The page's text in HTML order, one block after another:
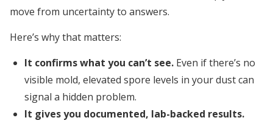
move from uncertainty to answers.
Here’s why that matters:
It confirms what you can’t see. Even if there’s no
visible mold, elevated spore levels in your dust can
signal a hidden problem.
It gives you documented, lab-backed results.